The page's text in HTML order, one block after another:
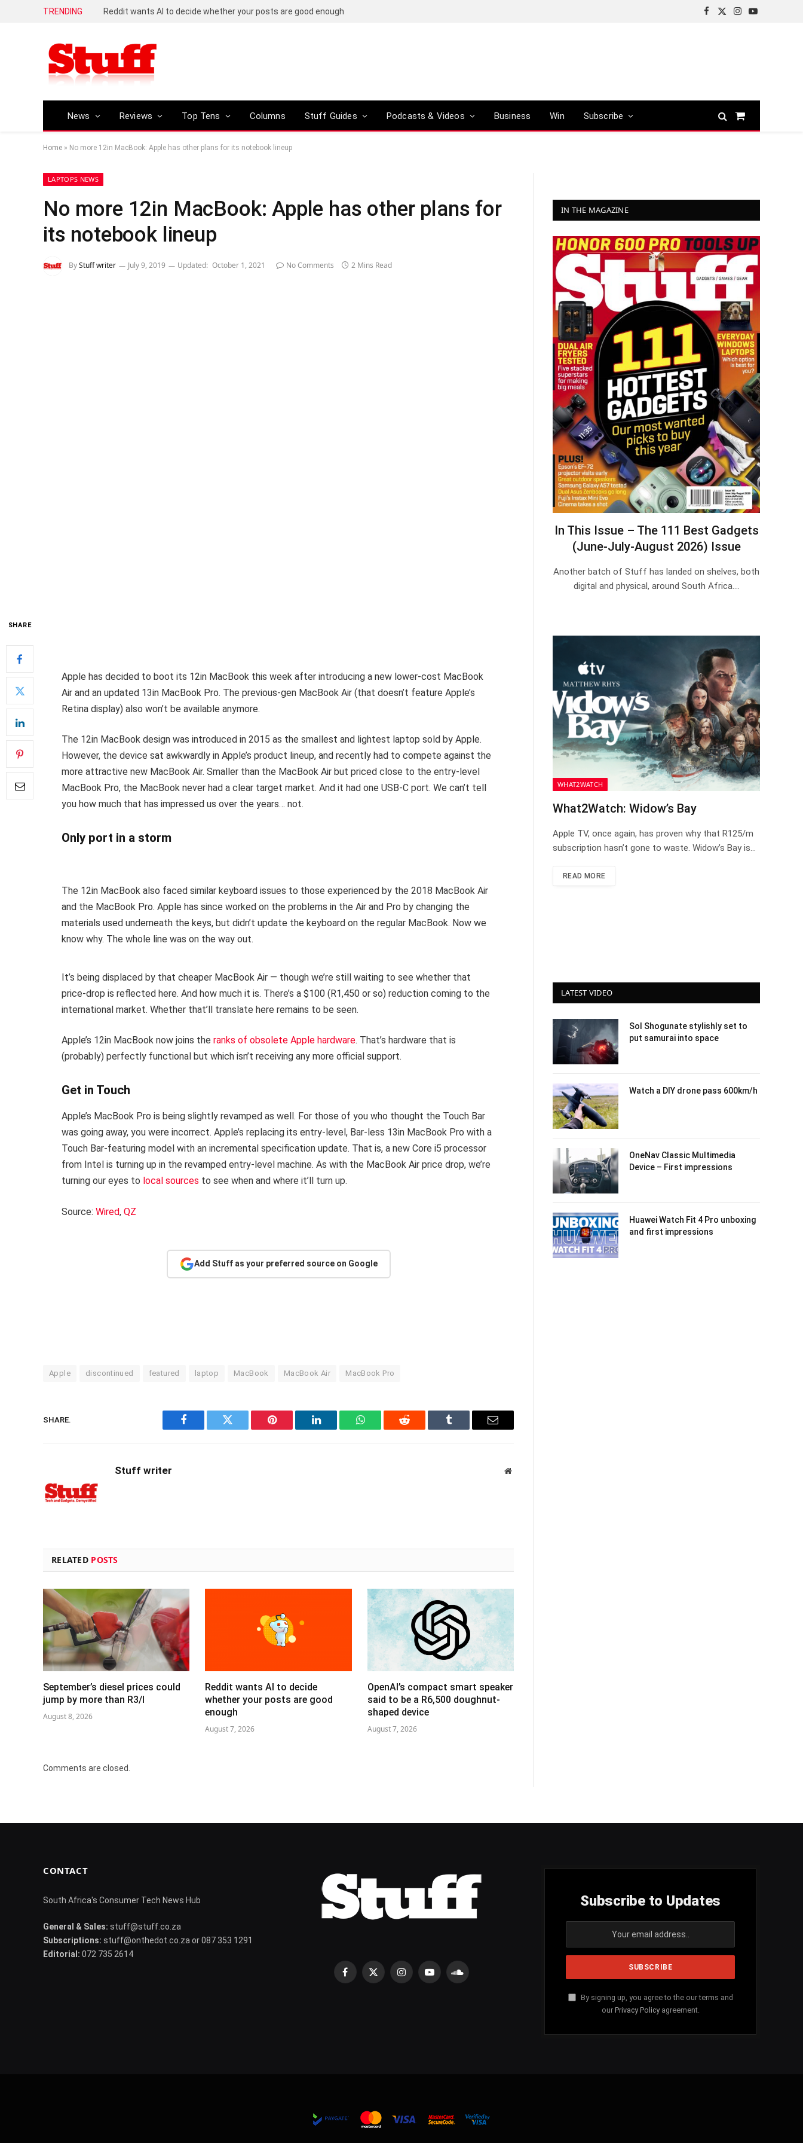
TRENDING Reddit wants AI to decide whether your posts are good enough
Facebook
X
Instagram
YouTube
News Reviews Top Tens Columns Stuff Guides Podcasts & Videos Business Win Subscribe
Shopping
Home » No more 12in MacBook: Apple has other plans for its notebook lineup
LAPTOPS NEWS
No more 12in MacBook: Apple has other plans for
its notebook lineup
ByStuff writer July 9, 2019 Updated: October 1, 2021 No Comments 2 Mins Read
SHARE
Apple has decided to boot its 12in MacBook this week after introducing a new lower-cost MacBook
Air and an updated 13in MacBook Pro. The previous-gen MacBook Air (that doesn’t feature Apple’s
Retina display) also won’t be available anymore.
The 12in MacBook design was introduced in 2015 as the smallest and lightest laptop sold by Apple.
However, the device sat awkwardly in Apple’s product lineup, and recently had to compete against the
more attractive new MacBook Air. Smaller than the MacBook Air but priced close to the entry-level
MacBook Pro, the MacBook never had a clear target market. And it had one USB-C port. We can’t tell
you how much that has impressed us over the years… not.
Only port in a storm
The 12in MacBook also faced similar keyboard issues to those experienced by the 2018 MacBook Air
and the MacBook Pro. Apple has since worked on the problems in the Air and Pro by changing the
materials used underneath the keys, but didn’t update the keyboard on the regular MacBook. Now we
know why. The whole line was on the way out.
It’s being displaced by that cheaper MacBook Air — though we’re still waiting to see whether that
price-drop is reflected here. And how much it is. There’s a $100 (R1,450 or so) reduction coming to the
international market. Whether that’ll translate here remains to be seen.
Apple’s 12in MacBook now joins the ranks of obsolete Apple hardware. That’s hardware that is
(probably) perfectly functional but which isn’t receiving any more official support.
Get in Touch
Apple’s MacBook Pro is being slightly revamped as well. For those of you who thought the Touch Bar
was going away, you were incorrect. Apple’s replacing its entry-level, Bar-less 13in MacBook Pro with a
Touch Bar-featuring model with an incremental specification update. That is, a new Core i5 processor
from Intel is turning up in the revamped entry-level machine. As with the MacBook Air price drop, we’re
turning our eyes to local sources to see when and where it’ll turn up.
Source: Wired, QZ
Add Stuff as your preferred source on Google
Apple discontinued featured laptop MacBook MacBook Air MacBook Pro
SHARE.
Facebook Twitter Pinterest LinkedIn WhatsAppReddit Tumblr Email
Stuff writer Website
RELATED POSTS
September’s diesel prices could
jump by more than R3/l
August 8, 2026
Reddit wants AI to decide
whether your posts are good
enough
August 7, 2026
OpenAI’s compact smart speaker
said to be a R6,500 doughnut-
shaped device
August 7, 2026
Comments are closed.
IN THE MAGAZINE
In This Issue – The 111 Best Gadgets
(June-July-August 2026) Issue
Another batch of Stuff has landed on shelves, both
digital and physical, around South Africa.…
WHAT2WATCH
What2Watch: Widow’s Bay
Apple TV, once again, has proven why that R125/m
subscription hasn’t gone to waste. Widow’s Bay is…
READ MORE
LATEST VIDEO
Sol Shogunate stylishly set to
put samurai into space
Watch a DIY drone pass 600km/h
OneNav Classic Multimedia
Device – First impressions
Huawei Watch Fit 4 Pro unboxing
and first impressions
CONTACT
South Africa's Consumer Tech News Hub
General & Sales: stuff@stuff.co.za
Subscriptions: stuff@onthedot.co.za or 087 353 1291
Editorial: 072 735 2614
Facebook
X
InstagramYouTubeSoundCloud
Subscribe to Updates
By signing up, you agree to the our terms and
our Privacy Policyagreement.